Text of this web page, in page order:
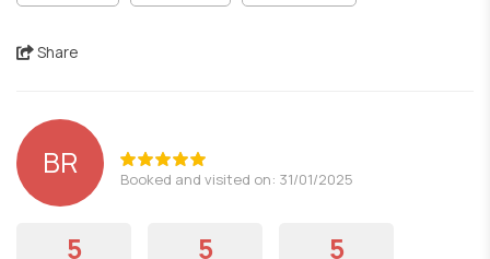
Share
BR Booked and visited on: 31/01/2025
5 5 5